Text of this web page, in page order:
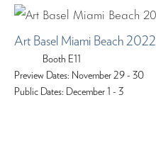
Art Basel Miami Beach 2022
Booth E11
Preview Dates: November 29 - 30
Public Dates: December 1 - 3